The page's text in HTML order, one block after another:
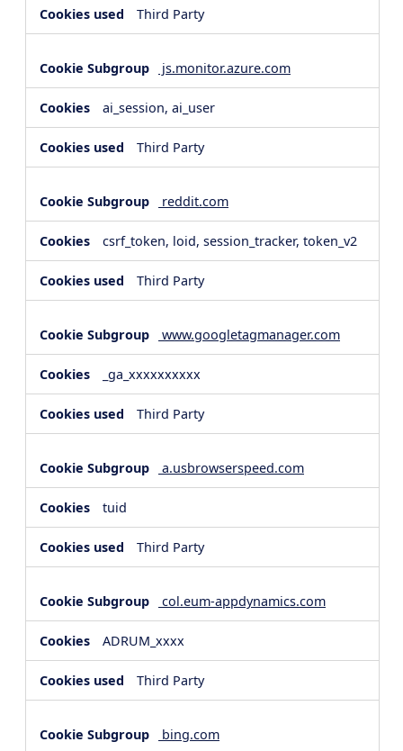
Third Party
js.monitor.azure.com
ai_session, ai_user
Third Party
reddit.com
csrf_token, loid, session_tracker, token_v2
Third Party
www.googletagmanager.com
_ga_xxxxxxxxxx
Third Party
a.usbrowserspeed.com
tuid
Third Party
col.eum-appdynamics.com
ADRUM_xxxx
Third Party
bing.com